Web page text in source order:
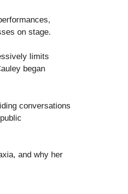
on stage.
limits
began
conversations
and why her